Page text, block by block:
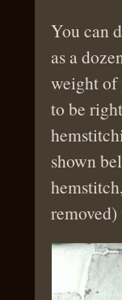
You can
as a
weight of
to be
shown